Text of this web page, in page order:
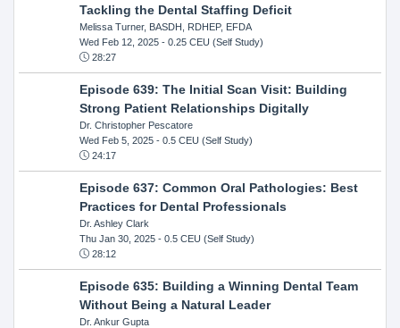
Tackling the Dental Staffing Deficit
Melissa Turner, BASDH, RDHEP, EFDA
Wed Feb 12, 2025- 0.25 CEU (Self Study)
28:27
Episode 639: The Initial Scan Visit: Building
Strong Patient Relationships Digitally
Dr. Christopher Pescatore
Wed Feb 5, 2025- 0.5 CEU (Self Study)
24:17
Episode 637: Common Oral Pathologies: Best
Practices for Dental Professionals
Dr. Ashley Clark
Thu Jan 30, 2025- 0.5 CEU (Self Study)
28:12
Episode 635: Building a Winning Dental Team
Without Being a Natural Leader
Dr. Ankur Gupta